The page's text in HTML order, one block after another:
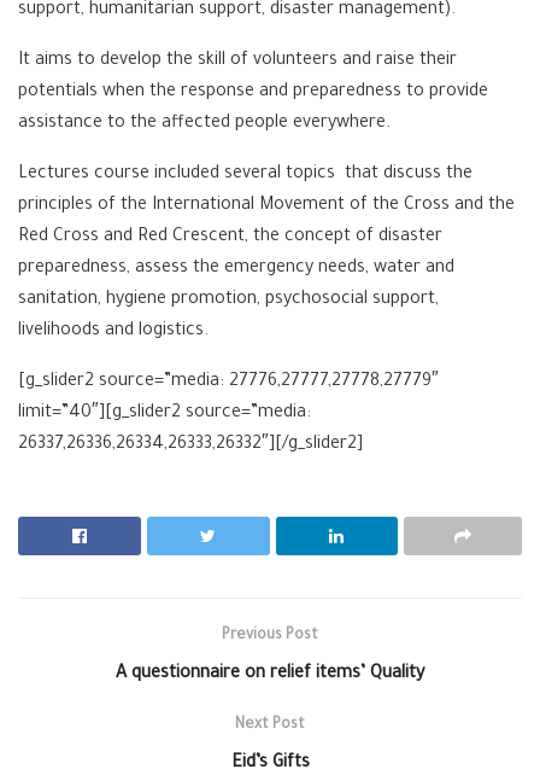
support, humanitarian support, disaster management).
It aims to develop the skill of volunteers and raise their
potentials when the response and preparedness to provide
assistance to the affected people everywhere.
Lectures course included several topics that discuss the
principles of the International Movement of the Cross and the
Red Cross and Red Crescent, the concept of disaster
preparedness, assess the emergency needs, water and
sanitation, hygiene promotion, psychosocial support,
livelihoods and logistics.
[g_slider2 source=”media: 27776,27777,27778,27779″
limit=”40″][g_slider2 source=”media:
26337,26336,26334,26333,26332″][/g_slider2]
Previous Post
A questionnaire on relief items’ Quality
Next Post
Eid’s Gifts